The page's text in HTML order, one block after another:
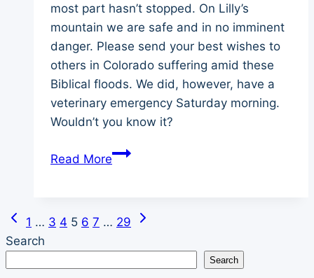
most part hasn’t stopped. On Lilly’s
mountain we are safe and in no imminent
danger. Please send your best wishes to
others in Colorado suffering amid these
Biblical floods. We did, however, have a
veterinary emergency Saturday morning.
Wouldn’t you know it?
Read MoreThe
Page
navigation
Previous
Page
1 … 3 4 5 6 7 … 29
Next
Search
Search